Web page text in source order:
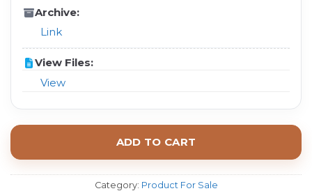
Archive:
Link
View Files:
View
ADD TO CART
Category: Product For Sale